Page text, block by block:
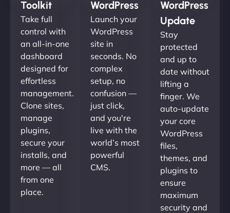
Toolkit
Take full
control with
an all-in-one
dashboard
designed for
effortless
management.
Clone sites,
manage
plugins,
secure your
installs, and
more — all
from one
place.
WordPress
Launch your
WordPress
site in
seconds. No
complex
setup, no
confusion —
just click,
and you're
live with the
world’s most
powerful
CMS.
WordPress
Update
Stay
protected
and up to
date without
lifting a
finger. We
auto-update
your core
WordPress
files,
themes, and
plugins to
ensure
maximum
security and